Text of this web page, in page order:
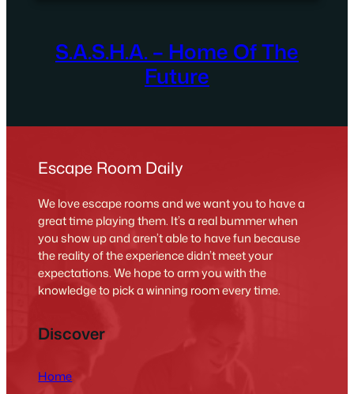
S.A.S.H.A. – Home Of The
Future
Escape Room Daily
We love escape rooms and we want you to have a
great time playing them. It’s a real bummer when
you show up and aren’t able to have fun because
the reality of the experience didn’t meet your
expectations. We hope to arm you with the
knowledge to pick a winning room every time.
Discover
Home